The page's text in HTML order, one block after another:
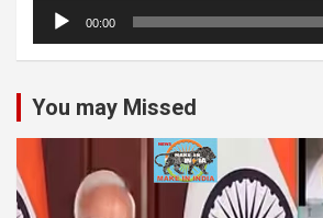
00:00
You may Missed